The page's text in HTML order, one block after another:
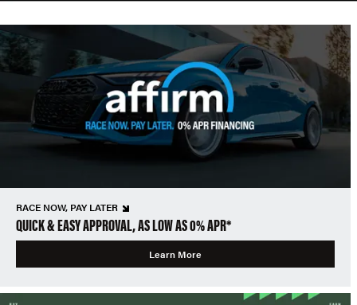
RACE NOW, PAY LATER
QUICK & EASY APPROVAL, AS LOW AS 0% APR*
Learn More